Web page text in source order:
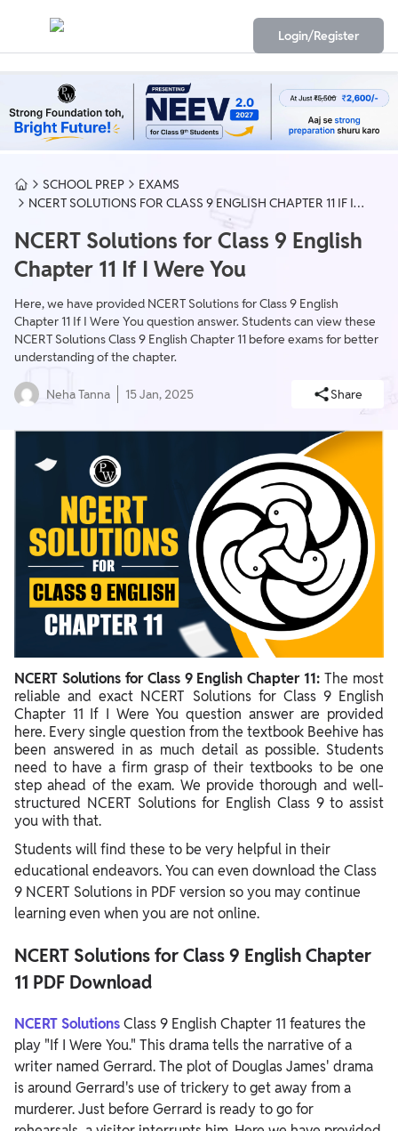
Login/Register
SCHOOL PREP
EXAMS
NCERT SOLUTIONS FOR CLASS 9 ENGLISH CHAPTER 11 IF I
NCERT Solutions for Class 9 English
Chapter 11 If I Were You
Here, we have provided NCERT Solutions for Class 9 English
Chapter 11 If I Were You question answer. Students can view these
NCERT Solutions Class 9 English Chapter 11 before exams for better
understanding of the chapter.
Neha Tanna 15 Jan, 2025 Share
NCERT Solutions for Class 9 English Chapter 11:The most
reliable and exact NCERT Solutions for Class 9 English
Chapter 11 If I Were You question answer are provided
here. Every single question from the textbook Beehive has
been answered in as much detail as possible. Students
need to have a firm grasp of their textbooks to be one
step ahead of the exam. We provide thorough and well-
structured NCERT Solutions for English Class 9 to assist
you with that.
Students will find these to be very helpful in their
educational endeavors. You can even download the Class
9 NCERT Solutions in PDF version so you may continue
learning even when you are not online.
NCERT Solutions for Class 9 English Chapter
11 PDF Download
NCERT SolutionsClass 9 English Chapter 11 features the
play "If I Were You." This drama tells the narrative of a
writer named Gerrard. The plot of Douglas James' drama
is around Gerrard's use of trickery to get away from a
murderer. Just before Gerrard is ready to go for